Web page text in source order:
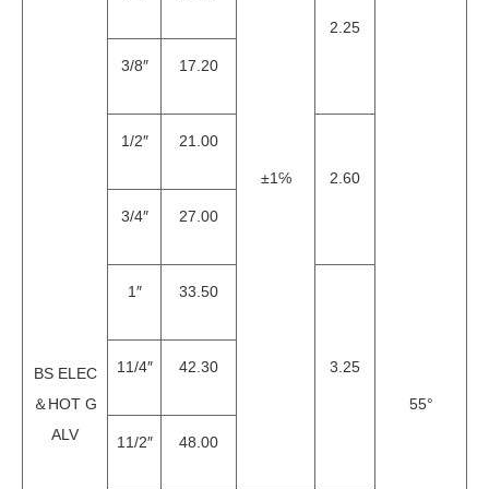
BS ELEC
＆HOT G
ALV
±1℅
55°
2.25
3/8″ 17.20
1/2″ 21.00
2.60
3/4″ 27.00
1″ 33.50
3.25
11/4″ 42.30
11/2″ 48.00